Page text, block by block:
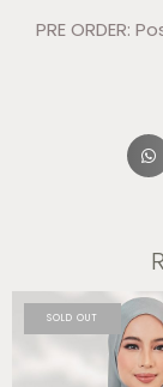
PRE ORDER:
SOLD OUT